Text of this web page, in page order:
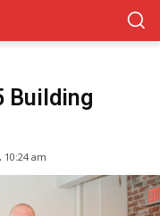
Building
10:24 am